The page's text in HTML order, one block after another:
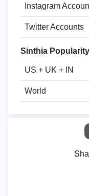
Instagram
Twitter Accounts
Sinthia Popularity
US + UK + IN
World